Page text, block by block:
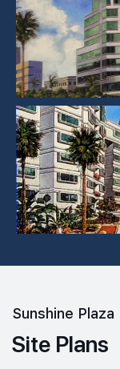
Sunshine Plaza
Site Plans